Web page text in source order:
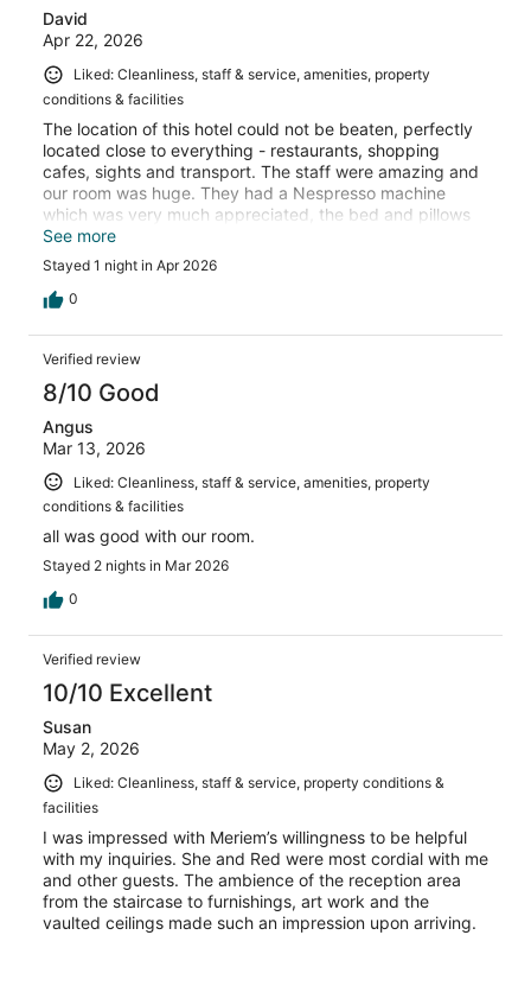
David
Apr 22, 2026
Liked: Cleanliness, staff & service, amenities, property
conditions & facilities
The location of this hotel could not be beaten, perfectly
located close to everything - restaurants, shopping
cafes, sights and transport. The staff were amazing and
our room was huge. They had a Nespresso machine
which was very much appreciated, the bed and pillows
were comfy, the room was quiet. The hotel itself is in a
gorgeous historical building with a very interesting
history. I would stay here again if I’m ever lucky enough
to return to Aix -en-Provence.
See more
Stayed 1 night in Apr 2026
0
Verified review
8/10 Good
Angus
Mar 13, 2026
Liked: Cleanliness, staff & service, amenities, property
conditions & facilities
all was good with our room.
Stayed 2 nights in Mar 2026
0
Verified review
10/10 Excellent
Susan
May 2, 2026
Liked: Cleanliness, staff & service, property conditions &
facilities
I was impressed with Meriem’s willingness to be helpful
with my inquiries. She and Red were most cordial with me
and other guests. The ambience of the reception area
from the staircase to furnishings, art work and the
vaulted ceilings made such an impression upon arriving.